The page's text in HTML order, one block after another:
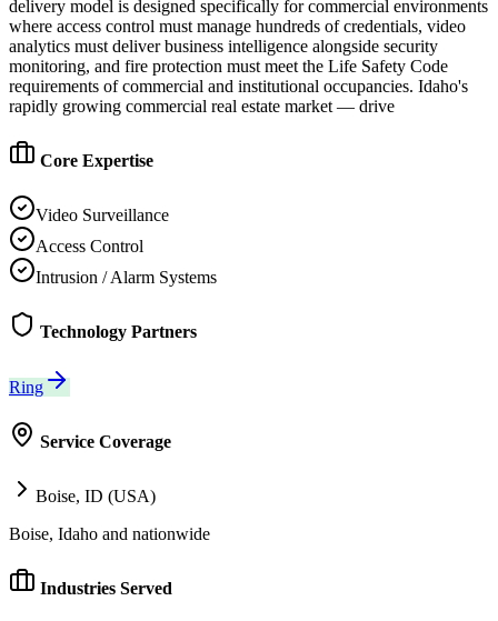
delivery model is designed specifically for commercial environments
where access control must manage hundreds of credentials, video
analytics must deliver business intelligence alongside security
monitoring, and fire protection must meet the Life Safety Code
requirements of commercial and institutional occupancies. Idaho's
rapidly growing commercial real estate market — drive
Core Expertise
Video Surveillance
Access Control
Intrusion / Alarm Systems
Technology Partners
Ring
Service Coverage
Boise, ID (USA)
Boise, Idaho and nationwide
Industries Served